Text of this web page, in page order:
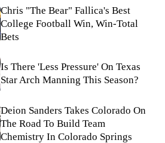
Chris "The Bear" Fallica's Best
College Football Win, Win-Total
Bets
Is There 'Less Pressure' On Texas
Star Arch Manning This Season?
Deion Sanders Takes Colorado On
The Road To Build Team
Chemistry In Colorado Springs